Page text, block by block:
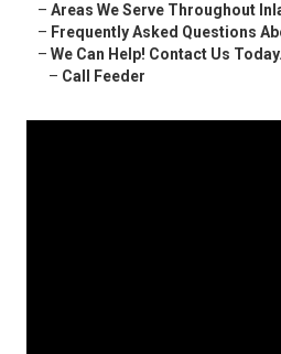
– Areas We Serve Throughout
– Frequently Asked Questions
– We Can Help! Contact Us Today.
– Call Feeder